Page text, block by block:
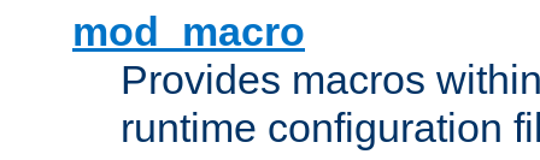
mod_macro
Provides macros
runtime configuration